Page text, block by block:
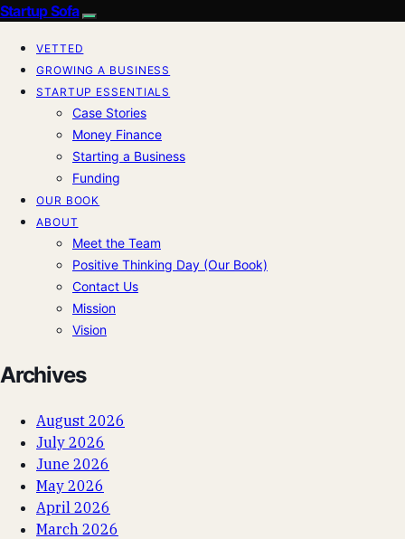
Startup Sofa
VETTED
GROWING A BUSINESS
STARTUP ESSENTIALS
Case Stories
Money Finance
Starting a Business
Funding
OUR BOOK
ABOUT
Meet the Team
Positive Thinking Day (Our Book)
Contact Us
Mission
Vision
Archives
August 2026
July 2026
June 2026
May 2026
April 2026
March 2026